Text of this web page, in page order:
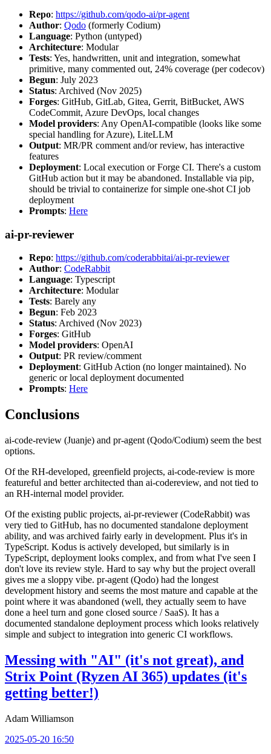
Repo: https://github.com/qodo-ai/pr-agent
Author: Qodo (formerly Codium)
Language: Python (untyped)
Architecture: Modular
Tests: Yes, handwritten, unit and integration, somewhat
primitive, many commented out, 24% coverage (per codecov)
Begun: July 2023
Status: Archived (Nov 2025)
Forges: GitHub, GitLab, Gitea, Gerrit, BitBucket, AWS
CodeCommit, Azure DevOps, local changes
Model providers: Any OpenAI-compatible (looks like some
special handling for Azure), LiteLLM
Output: MR/PR comment and/or review, has interactive
features
Deployment: Local execution or Forge CI. There's a custom
GitHub action but it may be abandoned. Installable via pip,
should be trivial to containerize for simple one-shot CI job
deployment
Prompts: Here
ai-pr-reviewer
Repo: https://github.com/coderabbitai/ai-pr-reviewer
Author: CodeRabbit
Language: Typescript
Architecture: Modular
Tests: Barely any
Begun: Feb 2023
Status: Archived (Nov 2023)
Forges: GitHub
Model providers: OpenAI
Output: PR review/comment
Deployment: GitHub Action (no longer maintained). No
generic or local deployment documented
Prompts: Here
Conclusions
ai-code-review (Juanje) and pr-agent (Qodo/Codium) seem the best
options.
Of the RH-developed, greenfield projects, ai-code-review is more
featureful and better architected than ai-codereview, and not tied to
an RH-internal model provider.
Of the existing public projects, ai-pr-reviewer (CodeRabbit) was
very tied to GitHub, has no documented standalone deployment
ability, and was archived fairly early in development. Plus it's in
TypeScript. Kodus is actively developed, but similarly is in
TypeScript, deployment looks complex, and from what I've seen I
don't love its review style. Hard to say why but the project overall
gives me a sloppy vibe. pr-agent (Qodo) had the longest
development history and seems the most mature and capable at the
point where it was abandoned (well, they actually seem to have
done a heel turn and gone closed source / SaaS). It has a
documented standalone deployment process which looks relatively
simple and subject to integration into generic CI workflows.
Messing with "AI" (it's not great), and
Strix Point (Ryzen AI 365) updates (it's
getting better!)
Adam Williamson
2025-05-20 16:50